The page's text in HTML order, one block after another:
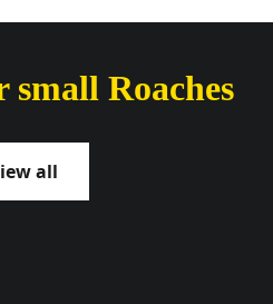
small Roaches
all